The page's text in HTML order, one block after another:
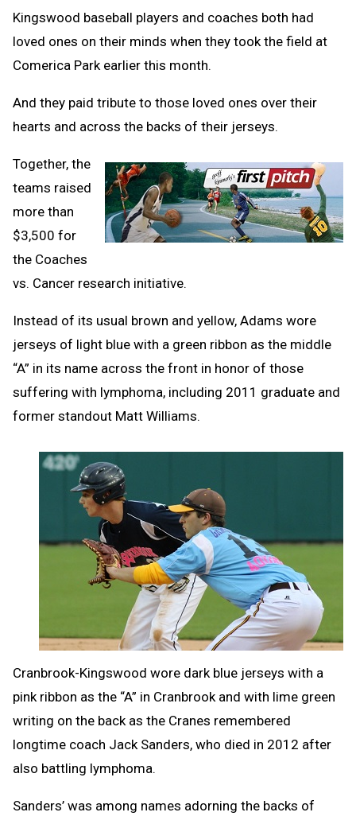
Kingswood baseball players and coaches both had
loved ones on their minds when they took the field at
Comerica Park earlier this month.
And they paid tribute to those loved ones over their
hearts and across the backs of their jerseys.
Together, the
teams raised
more than
$3,500 for
the Coaches
vs. Cancer research initiative.
Instead of its usual brown and yellow, Adams wore
jerseys of light blue with a green ribbon as the middle
“A” in its name across the front in honor of those
suffering with lymphoma, including 2011 graduate and
former standout Matt Williams.
Cranbrook-Kingswood wore dark blue jerseys with a
pink ribbon as the “A” in Cranbrook and with lime green
writing on the back as the Cranes remembered
longtime coach Jack Sanders, who died in 2012 after
also battling lymphoma.
Sanders’ was among names adorning the backs of